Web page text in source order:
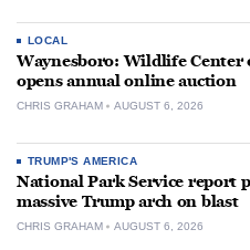
LOCAL
Waynesboro: Wildlife Center
opens annual online auction
CHRIS GRAHAM AUGUST 6, 2026
TRUMP'S AMERICA
National Park Service report
massive Trump arch on blast
CHRIS GRAHAM AUGUST 6, 2026